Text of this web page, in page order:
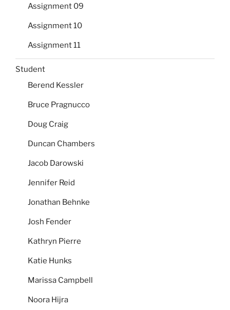
Assignment 09
Assignment 10
Assignment 11
Student
Berend Kessler
Bruce Pragnucco
Doug Craig
Duncan Chambers
Jacob Darowski
Jennifer Reid
Jonathan Behnke
Josh Fender
Kathryn Pierre
Katie Hunks
Marissa Campbell
Noora Hijra